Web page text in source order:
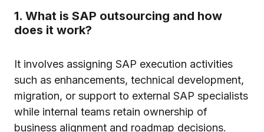
1. What is SAP outsourcing and how
does it work?
It involves assigning SAP execution activities
such as enhancements, technical development,
migration, or support to external SAP specialists
while internal teams retain ownership of
business alignment and roadmap decisions.